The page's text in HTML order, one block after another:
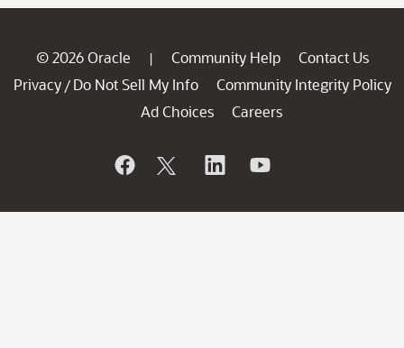
© 2026 Oracle | Community Help
Contact Us
Privacy / Do Not Sell My Info
Community Integrity Policy
Ad Choices
Careers